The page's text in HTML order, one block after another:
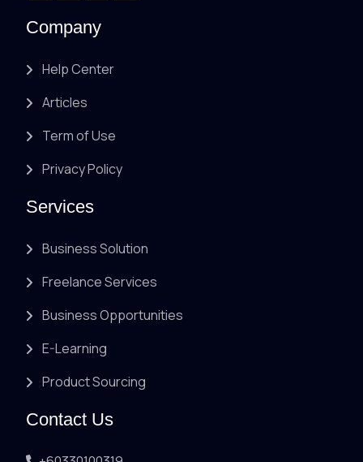
Company
Help Center
Articles
Term of Use
Privacy Policy
Services
Business Solution
Freelance Services
Business Opportunities
E-Learning
Product Sourcing
Contact Us